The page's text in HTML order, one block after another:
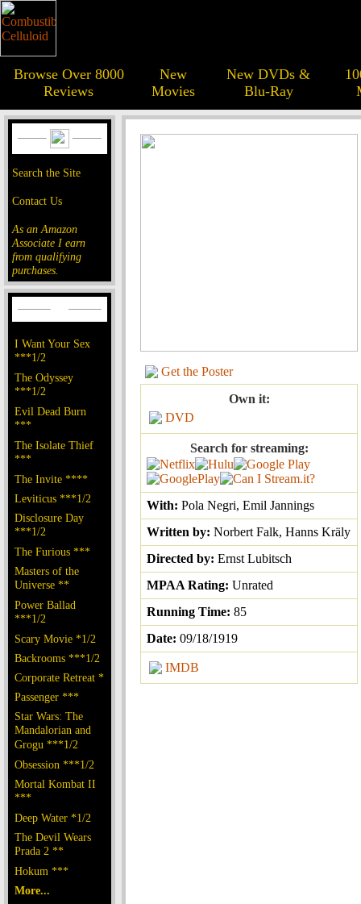
Browse Over 8000
Reviews
New
Movies
New DVDs &
Blu-Ray
Search the Site
Contact Us
As an Amazon
Associate I earn
from qualifying
purchases.
I Want Your Sex
***1/2
The Odyssey
***1/2
Evil Dead Burn
***
The Isolate Thief
***
The Invite ****
Leviticus ***1/2
Disclosure Day
***1/2
The Furious ***
Masters of the
Universe **
Power Ballad
***1/2
Scary Movie *1/2
Backrooms ***1/2
Corporate Retreat *
Passenger ***
Star Wars: The
Mandalorian and
Grogu ***1/2
Obsession ***1/2
Mortal Kombat II
***
Deep Water *1/2
The Devil Wears
Prada 2 **
Hokum ***
More...
Get the Poster
Own it:
DVD
Search for streaming:
With: Pola Negri, Emil Jannings
Written by: Norbert Falk, Hanns Kräly
Directed by: Ernst Lubitsch
MPAA Rating: Unrated
Running Time: 85
Date: 09/18/1919
IMDB